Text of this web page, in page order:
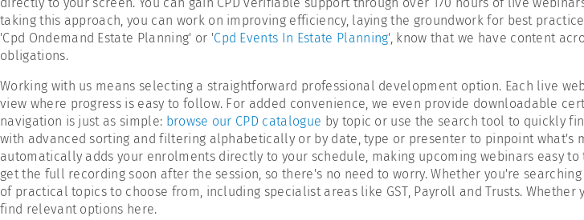
taking this approach, you can work on improving efficiency, laying the groundwork for best
'Cpd Ondemand Estate Planning' or 'Cpd Events In Estate Planning', know that we have content
obligations.
Working with us means selecting a straightforward professional development option. Each live
view where progress is easy to follow. For added convenience, we even provide downloadable
navigation is just as simple: browse our CPD catalogue by topic or use the search tool to quickly
with advanced sorting and filtering alphabetically or by date, type or presenter to pinpoint
automatically adds your enrolments directly to your schedule, making upcoming webinars easy
get the full recording soon after the session, so there's no need to worry. Whether you're
of practical topics to choose from, including specialist areas like GST, Payroll and Trusts.
find relevant options here.